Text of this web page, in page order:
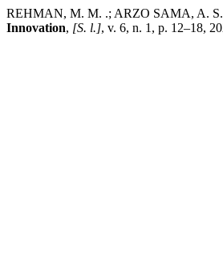
REHMAN, M. M. .; ARZO SAMA, A. S.
Innovation, [S. l.], v. 6, n. 1, p. 12–18,